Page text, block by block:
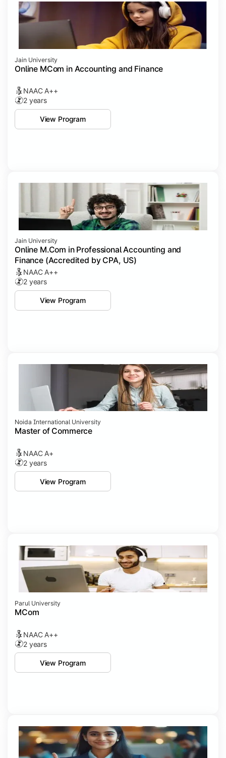
Jain University
Online MCom in Accounting and Finance
NAAC A++
2 years
View Program
Jain University
Online M.Com in Professional Accounting and
Finance (Accredited by CPA, US)
NAAC A++
2 years
View Program
Noida International University
Master of Commerce
NAAC A+
2 years
View Program
Parul University
MCom
NAAC A++
2 years
View Program